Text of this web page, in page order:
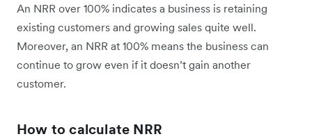
An NRR over 100% indicates a business is retaining
existing customers and growing sales quite well.
Moreover, an NRR at 100% means the business can
continue to grow even if it doesn’t gain another
customer.
How to calculate NRR